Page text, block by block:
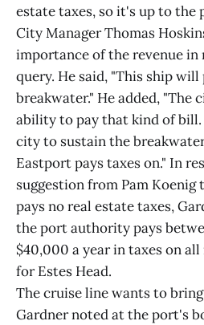
estate taxes, so it's up to the
City Manager Thomas
importance of the revenue in
query. He said, "This ship
breakwater." He added, "The
ability to pay that kind of bill.
city to sustain the
Eastport pays taxes on." In
suggestion from Pam
pays no real estate taxes,
the port authority pays
$40,000 a year in taxes on
for Estes Head.
The cruise line wants to
Gardner noted at the port's